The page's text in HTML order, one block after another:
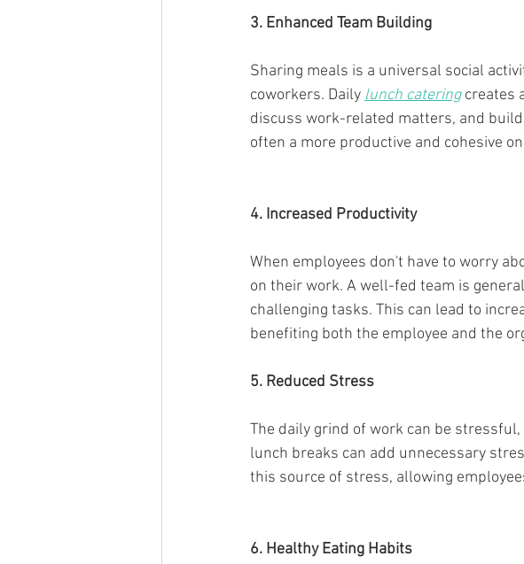
3. Enhanced Team Building
Sharing meals is a universal social
coworkers. Daily lunch catering creates
discuss work-related matters, and
often a more productive and cohesive
4. Increased Productivity
When employees don't have to worry
on their work. A well-fed team is
challenging tasks. This can lead to
benefiting both the employee and the
5. Reduced Stress
The daily grind of work can be
lunch breaks can add unnecessary
this source of stress, allowing
6. Healthy Eating Habits